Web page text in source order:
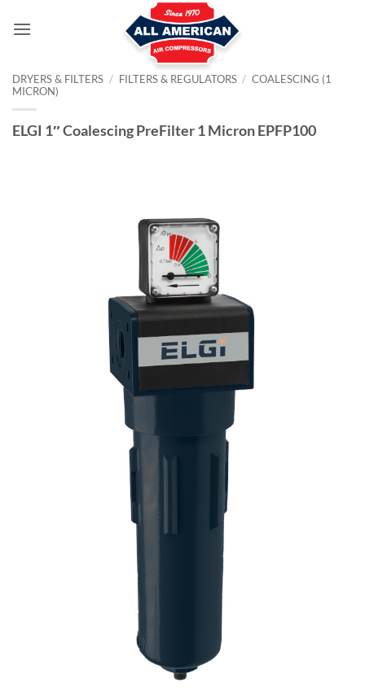
DRYERS & FILTERS / FILTERS & REGULATORS / COALESCING (1
MICRON)
ELGI 1″ Coalescing PreFilter 1 Micron EPFP100